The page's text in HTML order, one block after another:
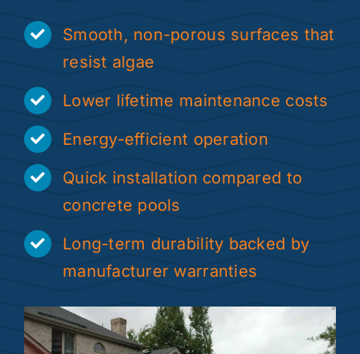
Smooth, non-porous surfaces that
resist algae
Lower lifetime maintenance costs
Energy-efficient operation
Quick installation compared to
concrete pools
Long-term durability backed by
manufacturer warranties